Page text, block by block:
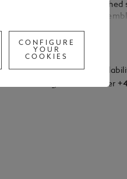
features a
the Montblanc
See Full Details
Check
Call to order
CONFIGURE
YOUR
COOKIES